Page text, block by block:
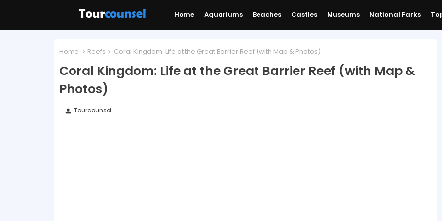
Home Aquariums Beaches Castles Museums National Parks
Home Reefs Coral Kingdom: Life at the Great Barrier Reef (with Map & Photos)
Coral Kingdom: Life at the Great Barrier Reef (with Map &
Photos)
person Tourcounsel